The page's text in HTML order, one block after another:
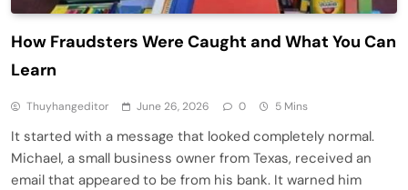
How Fraudsters Were Caught and What You Can
Learn
Thuyhangeditor June 26, 2026 0 5 Mins
It started with a message that looked completely normal.
Michael, a small business owner from Texas, received an
email that appeared to be from his bank. It warned him